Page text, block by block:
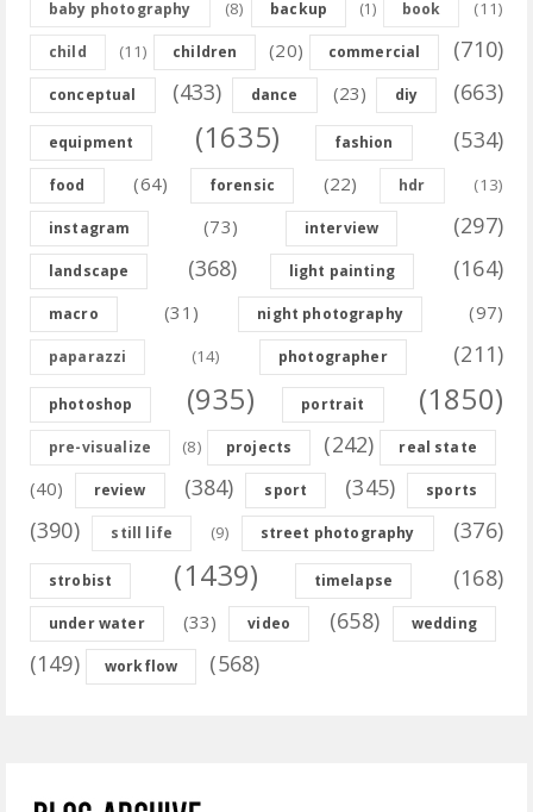
baby photography (8) backup (1) book (11)
child (11) children (20) commercial (710)
conceptual (433) dance (23) diy (663)
equipment (1635) fashion (534)
food (64) forensic (22) hdr (13)
instagram (73) interview (297)
landscape (368) light painting (164)
macro (31) night photography (97)
paparazzi (14) photographer (211)
photoshop (935) portrait (1850)
pre-visualize (8) projects (242) real state
(40) review (384) sport (345) sports
(390) still life (9) street photography (376)
strobist (1439) timelapse (168)
under water (33) video (658) wedding
(149) workflow (568)